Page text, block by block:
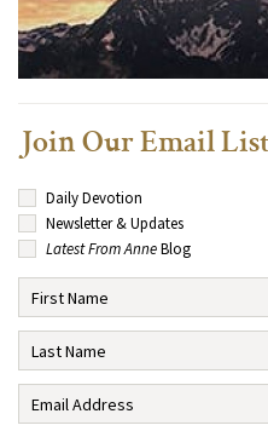
Join Our Email
Daily Devotion
Newsletter & Updates
Latest From AnneBlog